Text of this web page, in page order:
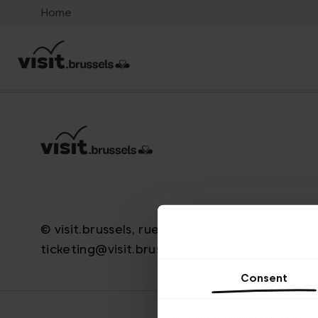
Consent
Home
© visit.brussels, rue Royale 2-4, 1000 Brussels
ticketing@visit.brussels